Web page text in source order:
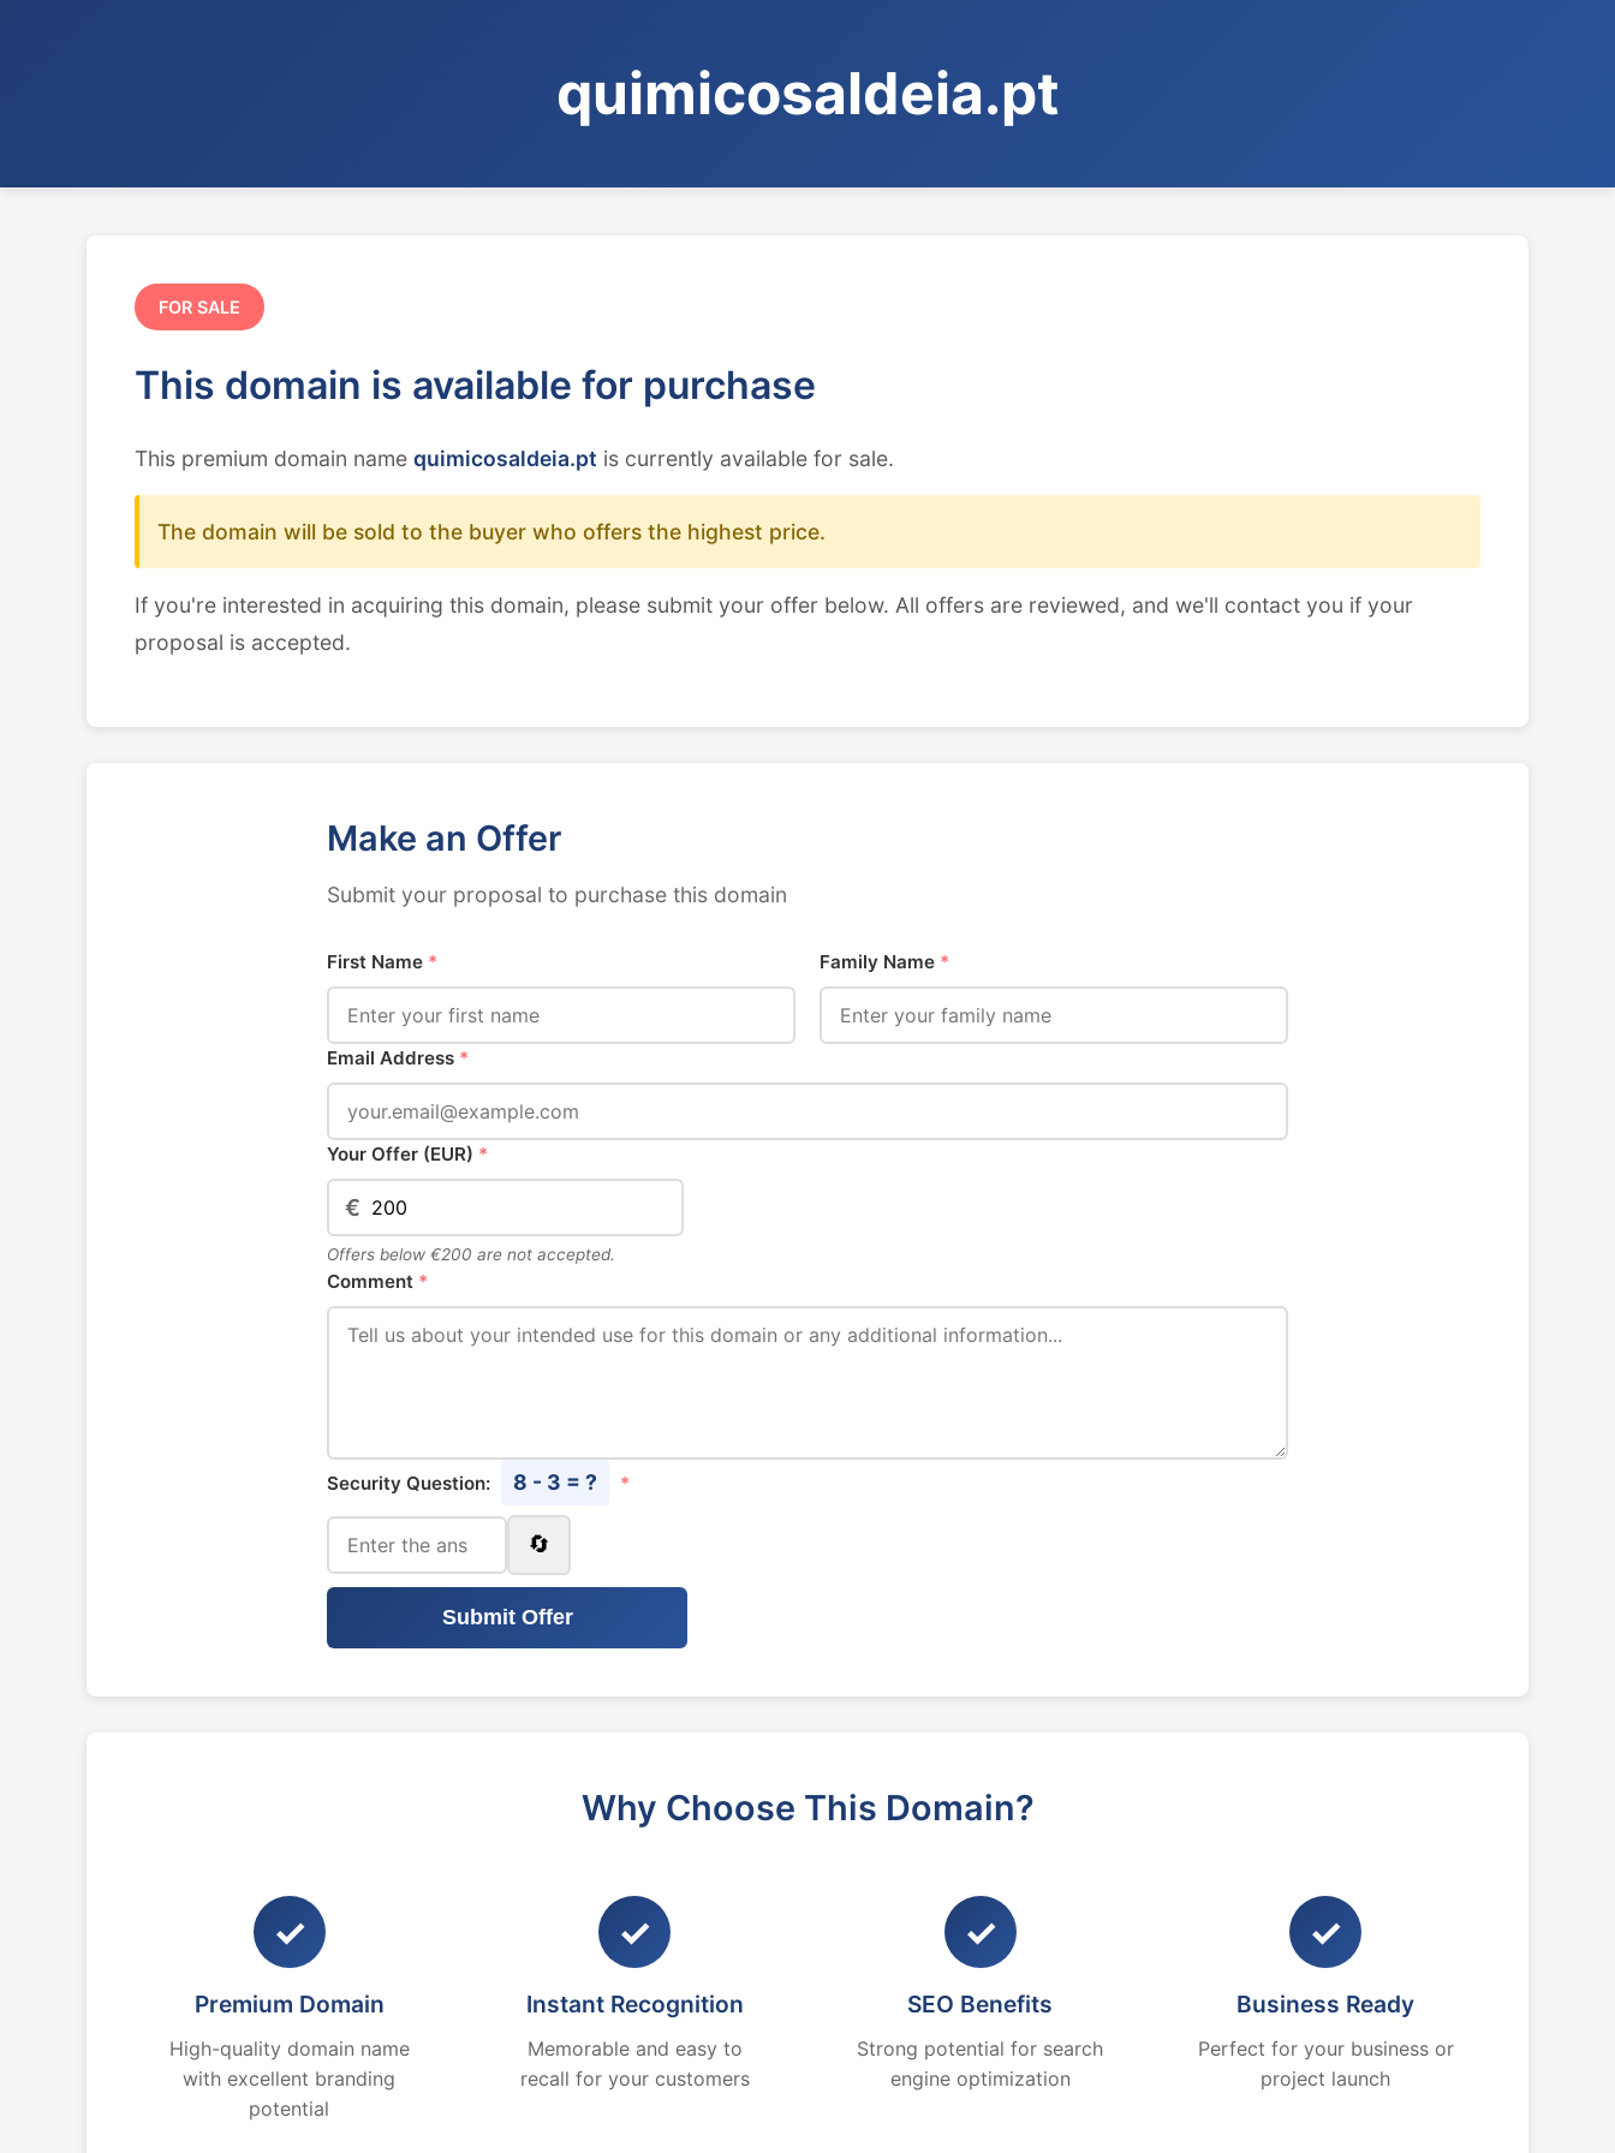
quimicosaldeia.pt
FOR SALE
This domain is available for purchase
This premium domain name quimicosaldeia.pt is currently available for sale.
The domain will be sold to the buyer who offers the highest price.
If you're interested in acquiring this domain, please submit your offer below. All offers are reviewed, and we'll contact you if your
proposal is accepted.
Make an Offer
Submit your proposal to purchase this domain
First Name * Family Name *
Email Address *
Your Offer (EUR) *
€
Offers below €200 are not accepted.
Comment *
Security Question: 8 - 3 = ? *
🔄
Submit Offer
Why Choose This Domain?
✓
Premium Domain
High-quality domain name
with excellent branding
potential
✓
Instant Recognition
Memorable and easy to
recall for your customers
✓
SEO Benefits
Strong potential for search
engine optimization
✓
Business Ready
Perfect for your business or
project launch